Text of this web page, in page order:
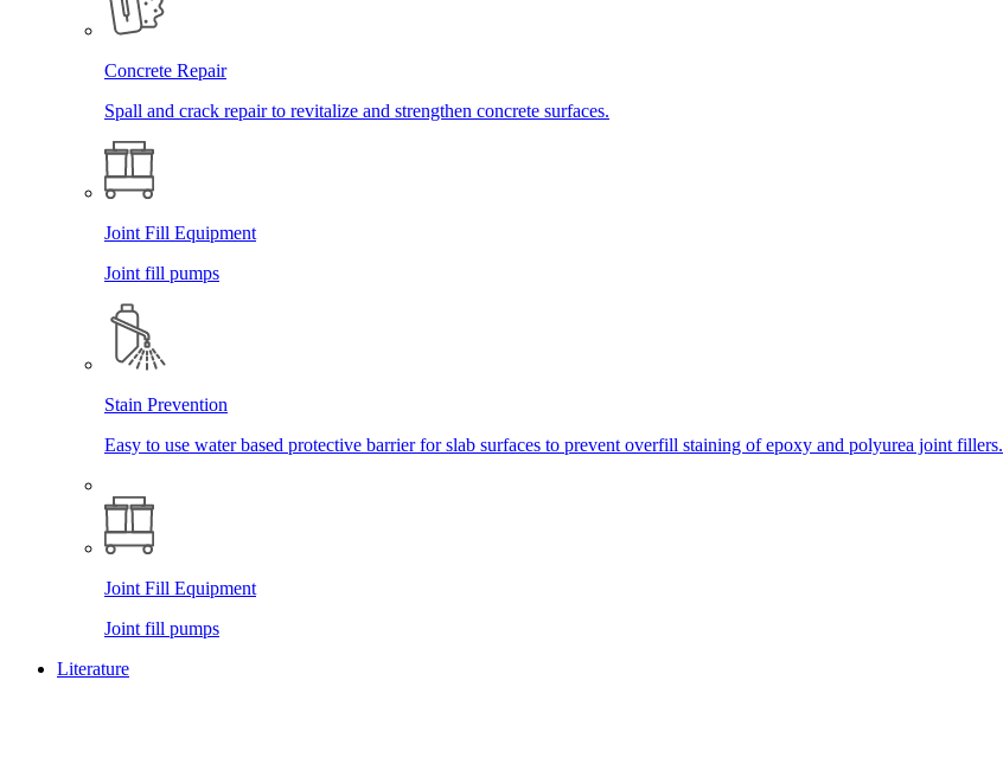
Concrete Repair
Spall and crack repair to revitalize and strengthen concrete surfaces.
Joint Fill Equipment
Joint fill pumps
Stain Prevention
Easy to use water based protective barrier for slab surfaces to prevent overfill staining of epoxy and polyurea joint fillers.
Joint Fill Equipment
Joint fill pumps
Literature